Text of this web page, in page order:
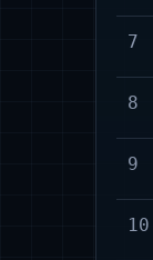
7
8
9
10